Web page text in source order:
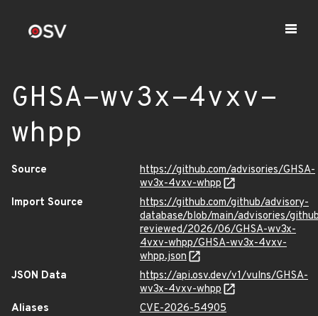
GHSA-wv3x-4vxv-
whpp
Source
https://github.com/advisories/GHSA-
wv3x-4vxv-whpp
Import Source
https://github.com/github/advisory-
database/blob/main/advisories/
reviewed/2026/06/GHSA-wv3x-
4vxv-whpp/GHSA-wv3x-4vxv-
whpp.json
JSON Data
https://api.osv.dev/v1/vulns/GHSA-
wv3x-4vxv-whpp
Aliases
CVE-2026-54905